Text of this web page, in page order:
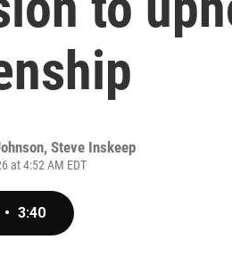
, Steve Inskeep
at 4:52 AM EDT
• 3:40